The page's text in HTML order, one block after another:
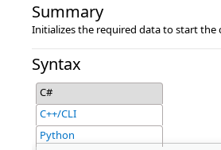
Summary
Initializes the required data to start
Syntax
C#
C++/CLI
Python